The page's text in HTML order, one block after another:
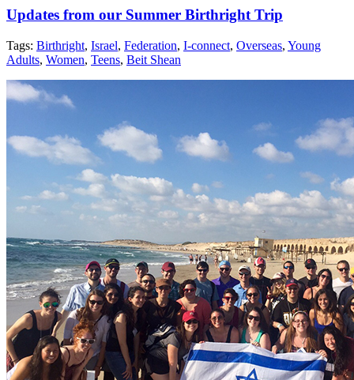
Updates from our Summer Birthright Trip
Tags: Birthright, Israel, Federation, I-connect, Overseas, Young
Adults, Women, Teens, Beit Shean